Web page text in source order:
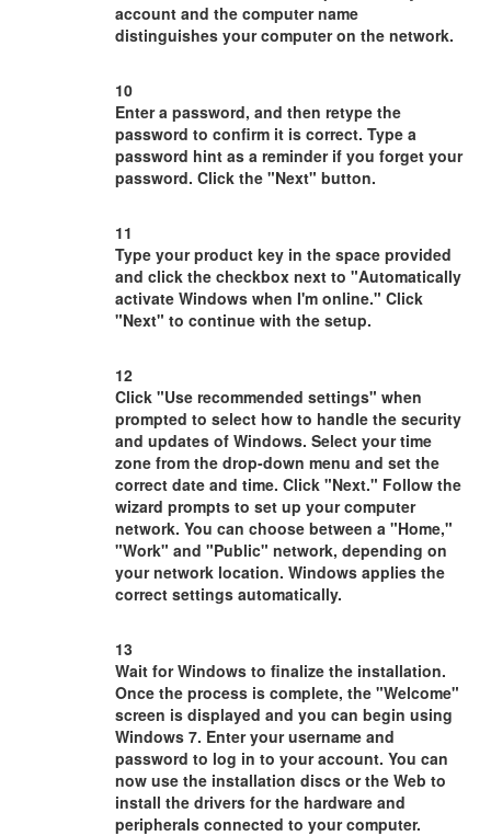
account and the computer name
distinguishes your computer on the network.
10
Enter a password, and then retype the
password to confirm it is correct. Type a
password hint as a reminder if you forget your
password. Click the "Next" button.
11
Type your product key in the space provided
and click the checkbox next to "Automatically
activate Windows when I'm online." Click
"Next" to continue with the setup.
12
Click "Use recommended settings" when
prompted to select how to handle the security
and updates of Windows. Select your time
zone from the drop-down menu and set the
correct date and time. Click "Next." Follow the
wizard prompts to set up your computer
network. You can choose between a "Home,"
"Work" and "Public" network, depending on
your network location. Windows applies the
correct settings automatically.
13
Wait for Windows to finalize the installation.
Once the process is complete, the "Welcome"
screen is displayed and you can begin using
Windows 7. Enter your username and
password to log in to your account. You can
now use the installation discs or the Web to
install the drivers for the hardware and
peripherals connected to your computer.